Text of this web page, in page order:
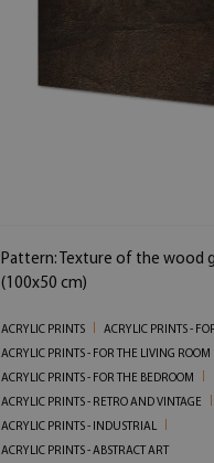
Pattern: Texture of the wood
(100x50 cm)
ACRYLIC PRINTS
ACRYLIC PRINTS -
ACRYLIC PRINTS - FOR THE LIVING ROOM
ACRYLIC PRINTS - FOR THE BEDROOM
ACRYLIC PRINTS - RETRO AND VINTAGE
ACRYLIC PRINTS - INDUSTRIAL
ACRYLIC PRINTS - ABSTRACT ART